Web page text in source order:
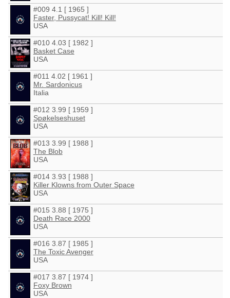
#009 4.1 [ 1965 ]
Faster, Pussycat! Kill! Kill!
USA
#010 4.03 [ 1982 ]
Basket Case
USA
#011 4.02 [ 1961 ]
Mr. Sardonicus
Italia
#012 3.99 [ 1959 ]
Spøkelseshuset
USA
#013 3.99 [ 1988 ]
The Blob
USA
#014 3.93 [ 1988 ]
Killer Klowns from Outer Space
USA
#015 3.88 [ 1975 ]
Death Race 2000
USA
#016 3.87 [ 1985 ]
The Toxic Avenger
USA
#017 3.87 [ 1974 ]
Foxy Brown
USA